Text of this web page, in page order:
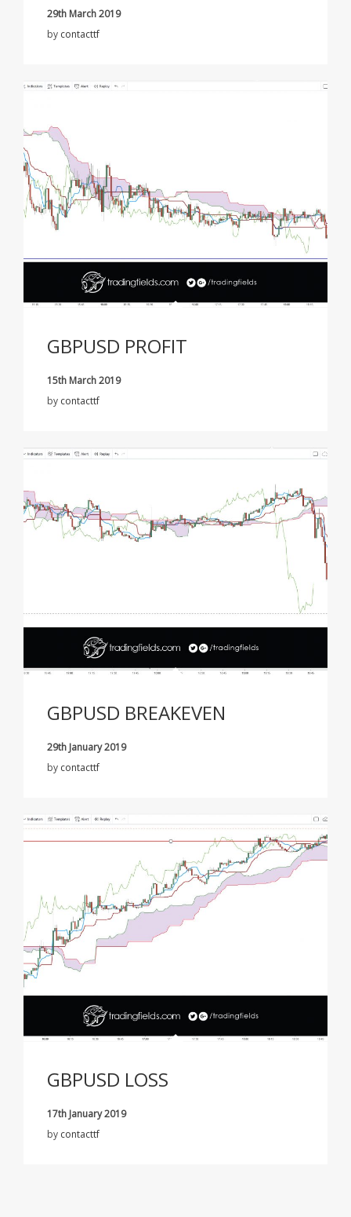
29th March 2019
by contacttf
GBPUSD PROFIT
15th March 2019
by contacttf
GBPUSD BREAKEVEN
29th January 2019
by contacttf
GBPUSD LOSS
17th January 2019
by contacttf